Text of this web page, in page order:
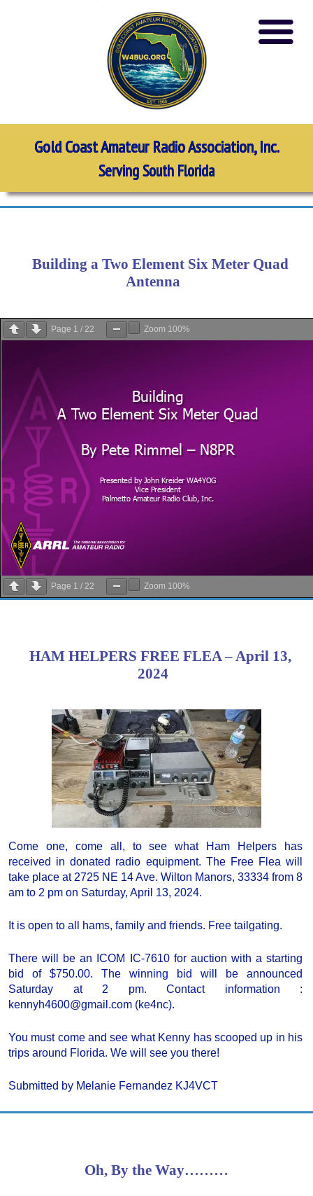
Gold Coast Amateur Radio Association, Inc.
Serving South Florida
Building a Two Element Six Meter Quad
Antenna
Page 1 / 22 Zoom 100%
Page 1 / 22 Zoom 100%
HAM HELPERS FREE FLEA – April 13,
2024
Come one, come all, to see what Ham Helpers has
received in donated radio equipment. The Free Flea will
take place at 2725 NE 14 Ave. Wilton Manors, 33334 from 8
am to 2 pm on Saturday, April 13, 2024.
It is open to all hams, family and friends. Free tailgating.
There will be an ICOM IC-7610 for auction with a starting
bid of $750.00. The winning bid will be announced
Saturday at 2 pm. Contact information :
kennyh4600@gmail.com (ke4nc).
You must come and see what Kenny has scooped up in his
trips around Florida. We will see you there!
Submitted by Melanie Fernandez KJ4VCT
Oh, By the Way………